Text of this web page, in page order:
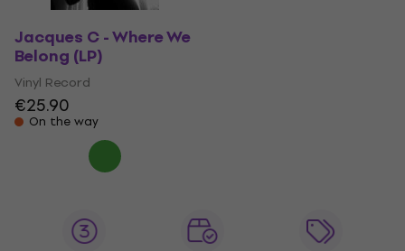
Jacques C - Where We
Belong (LP)
Vinyl Record
€25.90
On the way